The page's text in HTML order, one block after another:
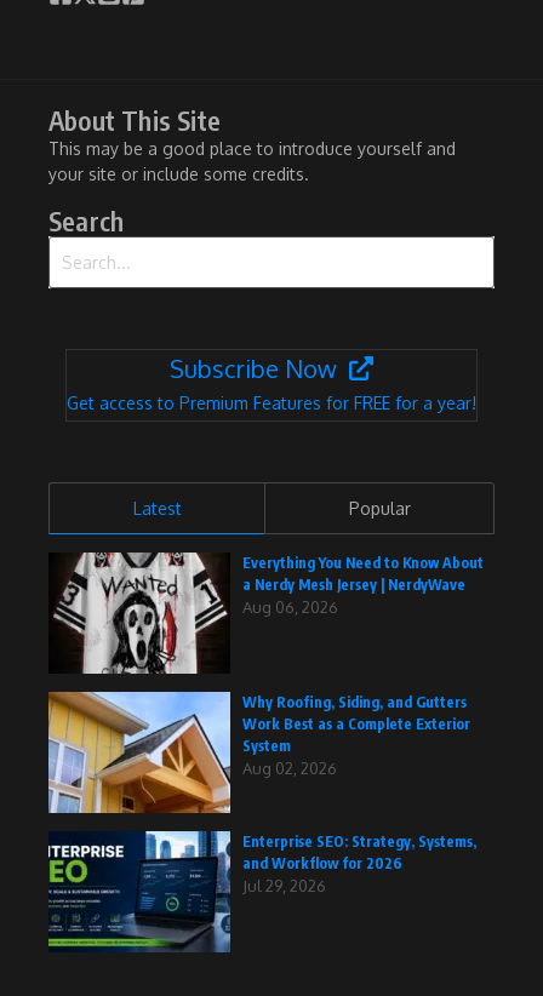
About This Site
This may be a good place to introduce yourself and
your site or include some credits.
Search
Subscribe Now
Get access to Premium Features for FREE for a year!
Latest Popular
Everything You Need to Know About
a Nerdy Mesh Jersey | NerdyWave
Aug 06, 2026
Why Roofing, Siding, and Gutters
Work Best as a Complete Exterior
System
Aug 02, 2026
Enterprise SEO: Strategy, Systems,
and Workflow for 2026
Jul 29, 2026